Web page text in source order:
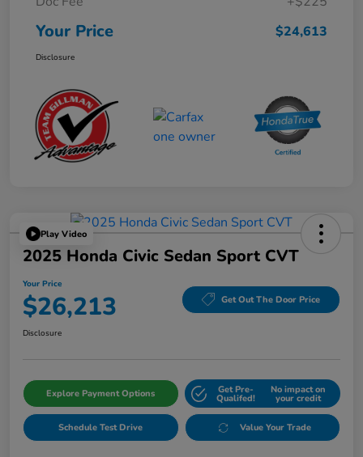
Your Price $24,613
Disclosure
Play Video
2025 Honda Civic Sedan Sport CVT
Your Price
$26,213 Get Out The Door Price
Disclosure
Explore Payment Options Get Pre-
Qualifed!
No impact on
your credit
Schedule Test Drive Value Your Trade